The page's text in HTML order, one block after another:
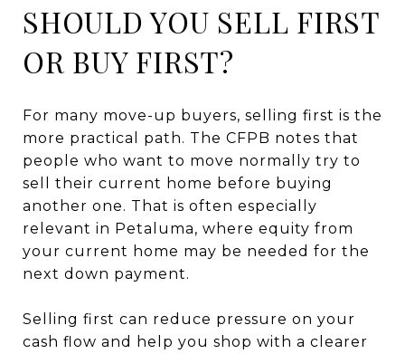
SHOULD YOU SELL FIRST
OR BUY FIRST?
For many move-up buyers, selling first is the
more practical path. The CFPB notes that
people who want to move normally try to
sell their current home before buying
another one. That is often especially
relevant in Petaluma, where equity from
your current home may be needed for the
next down payment.
Selling first can reduce pressure on your
cash flow and help you shop with a clearer